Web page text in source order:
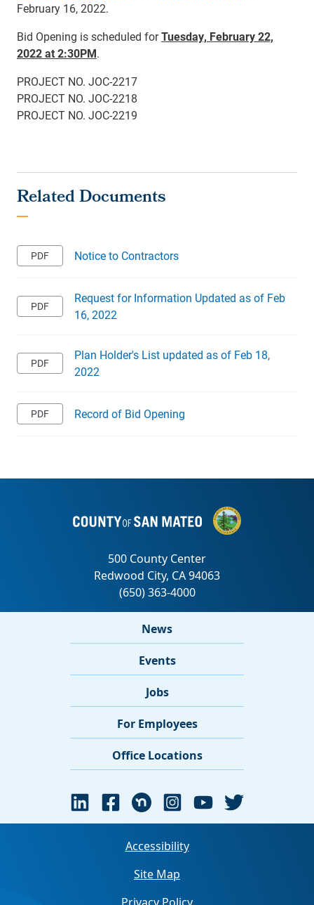
February 16, 2022.
Bid Opening is scheduled forTuesday, February 22,
2022 at 2:30PM.
PROJECT NO. JOC-2217
PROJECT NO. JOC-2218
PROJECT NO. JOC-2219
Notice to Contractors
Request for Information Updated as of Feb
16, 2022
Plan Holder's List updated as of Feb 18,
2022
Record of Bid Opening
News
Events
Jobs
For Employees
Office Locations
Accessibility
Site Map